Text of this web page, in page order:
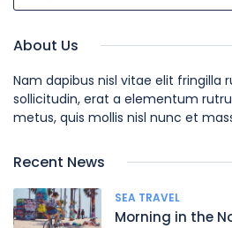
About Us
Nam dapibus nisl vitae elit fringilla
sollicitudin, erat a elementum
metus, quis mollis nisl nunc et
Recent News
SEA TRAVEL
Morning in the